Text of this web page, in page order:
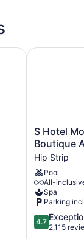
S
Hotel
Montego
Bay
-
Luxury
Boutique
All
Inclusive
Hotel
S Hotel
Boutique
Hip Strip
Pool
All-
Spa
Parking
4.7
out
4.7
2,115
S Hotel